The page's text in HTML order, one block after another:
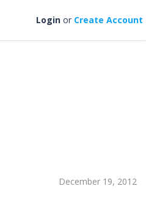
Login or Create Account
December 19, 2012